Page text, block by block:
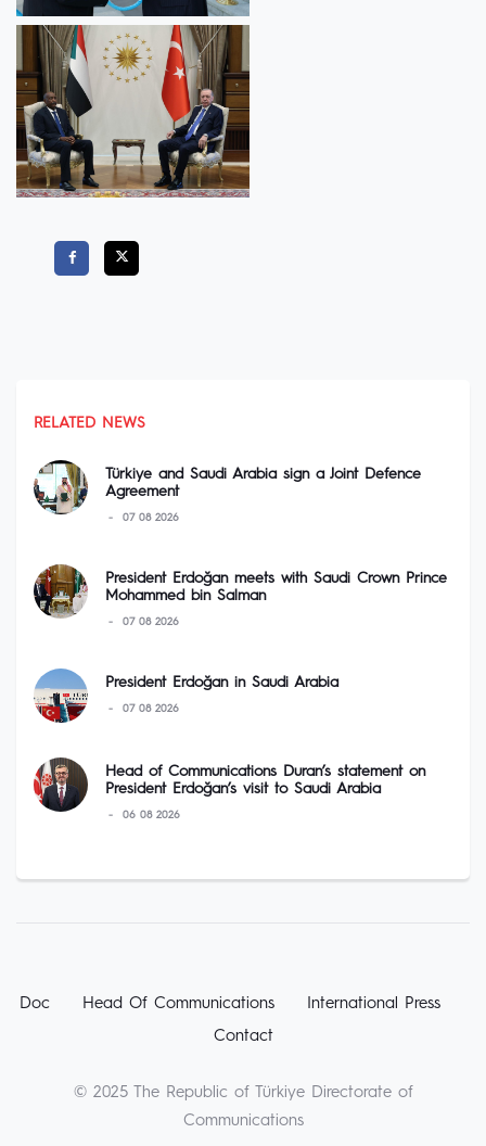
RELATED NEWS
Türkiye and Saudi Arabia sign a Joint Defence
Agreement
07 08 2026
President Erdoğan meets with Saudi Crown Prince
Mohammed bin Salman
07 08 2026
President Erdoğan in Saudi Arabia
07 08 2026
Head of Communications Duran’s statement on
President Erdoğan’s visit to Saudi Arabia
06 08 2026
Doc Head Of Communications
International Press
Contact
© 2025 The Republic of Türkiye Directorate of
Communications